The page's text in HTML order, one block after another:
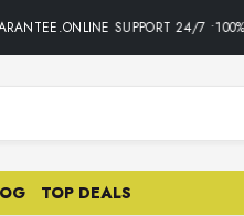
SUPPORT 24/7
TOP DEALS